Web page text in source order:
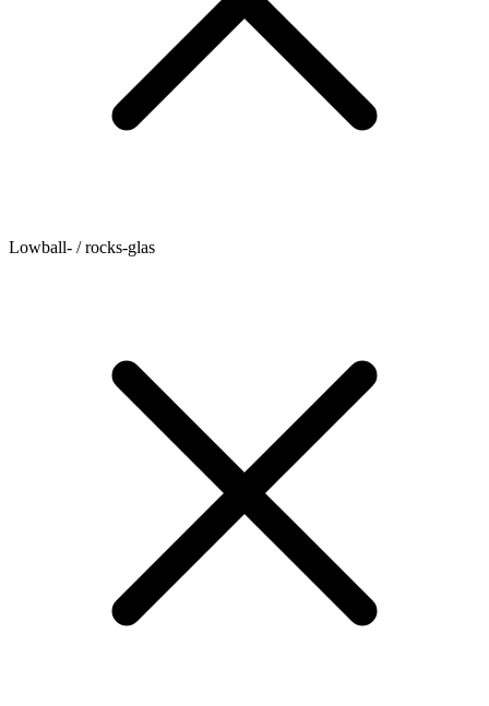
Lowball- / rocks-glas